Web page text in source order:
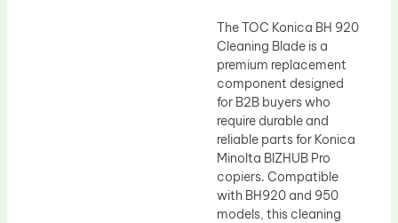
The TOC Konica BH 920
Cleaning Blade is a
premium replacement
component designed
for B2B buyers who
require durable and
reliable parts for Konica
Minolta BIZHUB Pro
copiers. Compatible
with BH920 and 950
models, this cleaning